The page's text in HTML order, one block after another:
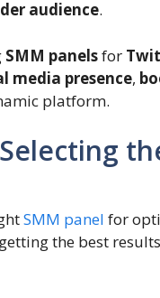
audience.
SMM panelsfor
media presence,
platform.
SMM panel for
the best